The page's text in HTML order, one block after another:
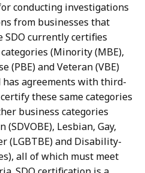
conducting investigations
from businesses that
SDO currently certifies
(Minority (MBE),
(PBE) and Veteran (VBE)
has agreements with third-
these same categories
business categories
Lesbian, Gay,
(LGBTBE) and Disability-
all of which must meet